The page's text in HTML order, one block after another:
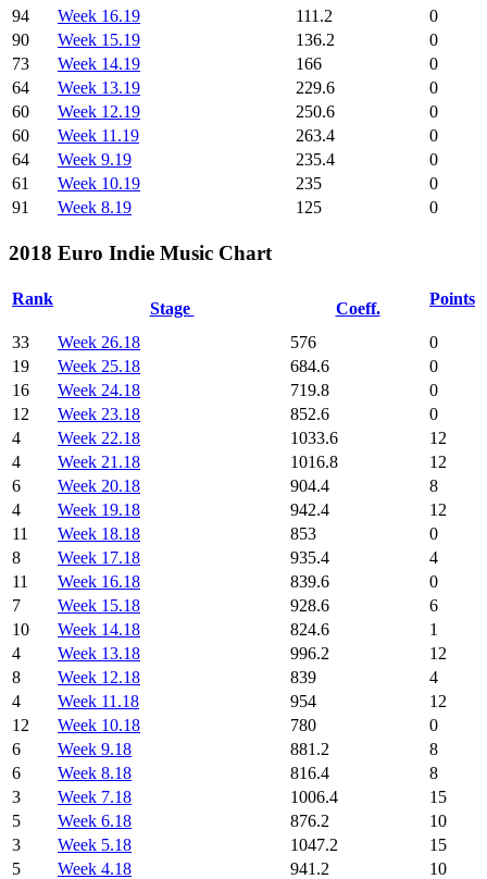
94
Week 16.19 111.2
0
90
Week 15.19 136.2
0
73
Week 14.19 166
0
64
Week 13.19 229.6
0
60
Week 12.19 250.6
0
60
Week 11.19 263.4
0
64
Week 9.19 235.4
0
61
Week 10.19 235
0
91
Week 8.19 125 0
2018 Euro Indie Music Chart
Rank
Stage Coeff.
Points
33 Week 26.18 576
0
19
Week 25.18 684.6
0
16
Week 24.18 719.8
0
12
Week 23.18 852.6
0
4
Week 22.18 1033.6
12
4
Week 21.18 1016.8
12
6
Week 20.18 904.4
8
4
Week 19.18 942.4
12
11
Week 18.18 853
0
8
Week 17.18 935.4
4
11
Week 16.18 839.6
0
7
Week 15.18 928.6
6
10
Week 14.18 824.6
1
4
Week 13.18 996.2
12
8
Week 12.18 839
4
4
Week 11.18 954
12
12
Week 10.18 780
0
6
Week 9.18 881.2
8
6
Week 8.18 816.4
8
3
Week 7.18 1006.4
15
5
Week 6.18 876.2
10
3
Week 5.18 1047.2
15
5
Week 4.18 941.2
10